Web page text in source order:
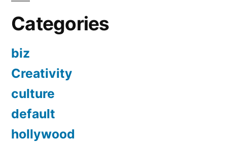
Categories
biz
Creativity
culture
default
hollywood